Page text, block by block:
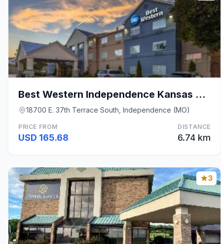
Best Western Independence Kansas City
18700 E. 37th Terrace South, Independence (MO)
PRICE FROM
USD 165.68
DISTANCE
6.74 km
3